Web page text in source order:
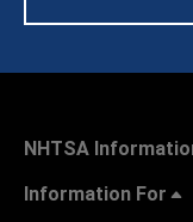
NHTSA
Information For